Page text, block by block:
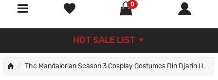
0
HOT SALE LIST
The Mandalorian Season 3 Cosplay Costumes Din Djarin Halloween Party Suit